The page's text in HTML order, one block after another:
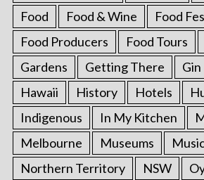
Food
Food & Wine
Food
Food Producers
Food Tours
Gardens
Getting There Gin
Hawaii
History Hotels
Indigenous
In My Kitchen
Melbourne
Museums
Northern Territory
NSW